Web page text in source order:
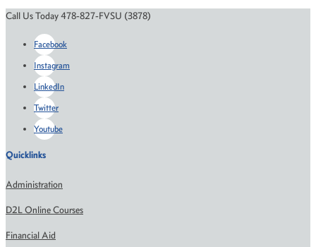
Call Us Today 478-827-FVSU (3878)
Facebook
Instagram
LinkedIn
Twitter
Youtube
Quicklinks
Administration
D2L Online Courses
Financial Aid